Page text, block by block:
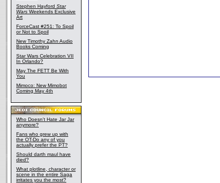
Stephen Hayford Star
Wars Weekends Exclusive
Art
ForceCast #251: To Spoil
or Not to Spoil
New Timothy Zahn Audio
Books Coming
Star Wars Celebration VII
In Orlando?
May The FETT Be With
You
Mimoco: New Mimobot
Coming May 4th
Who Doesn't Hate Jar Jar
anymore?
Fans who grew up with
the OT-Do any of you
actually prefer the PT?
Should darth maul have
died?
What plotline, character or
scene in the entire Saga
irritates you the most?